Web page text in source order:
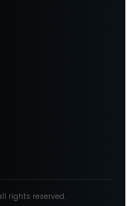
rights reserved.